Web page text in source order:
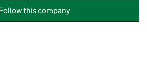
this company